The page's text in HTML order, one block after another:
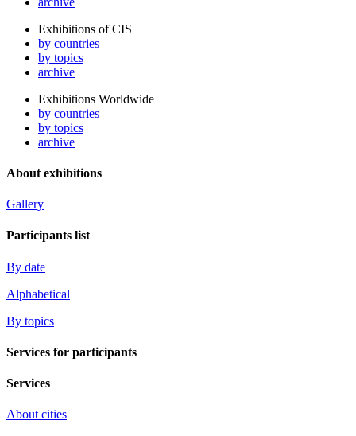
Exhibitions of CIS
by countries
by topics
archive
Exhibitions Worldwide
by countries
by topics
archive
About exhibitions
Gallery
Participants list
By date
Alphabetical
By topics
Services for participants
Services
About cities